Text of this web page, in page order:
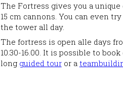
The Fortress gives you a
15 cm cannons. You can even
the tower all day.
The fortress is open alle days
10.30-16.00. It is possible to
long guided touror a